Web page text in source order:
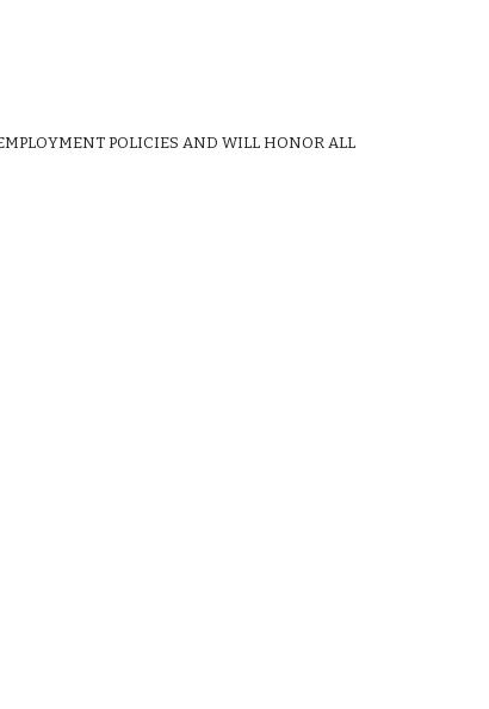
POLICIES AND WILL HONOR ALL